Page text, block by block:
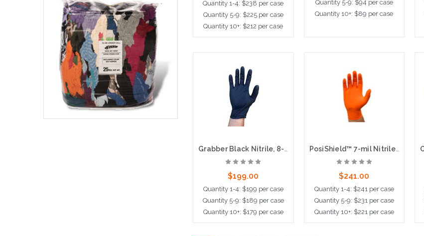
Quantity 1-4: $238 per case
Quantity 5-9: $225 per case
Quantity 10+: $212 per case
Quantity 5-9: $94 per case
Quantity 10+: $89 per case
Grabber Black Nitrile, 8-mil, Super Grips, 100bx, 10cs
$199.00
Quantity 1-4: $199 per case
Quantity 5-9: $189 per case
Quantity 10+: $179 per case
PosiShield™ 7-mil Nitrile Gloves, Super Textured Grip, 100bx, 10cs
$241.00
Quantity 1-4: $241 per case
Quantity 5-9: $231 per case
Quantity 10+: $221 per case